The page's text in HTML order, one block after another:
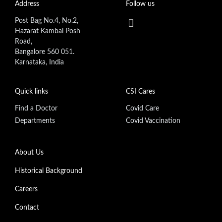
Address
Post Bag No.4, No.2,
Hazarat Kambal Posh
Road,
Bangalore 560 051.
Karnataka, India
Follow us
Quick links
Find a Doctor
Departments
CSI Cares
Covid Care
Covid Vaccination
Footer secondary menu
About Us
Historical Background
Careers
Contact